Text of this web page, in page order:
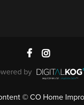
by
© CO Home